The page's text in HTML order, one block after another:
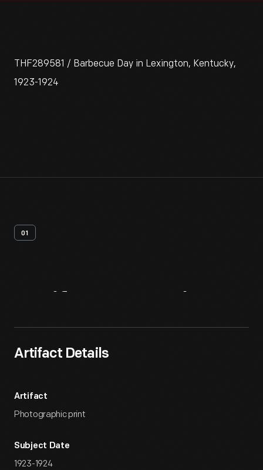
THF289581 / Barbecue Day in Lexington, Kentucky,
1923-1924
01
Artifact Details
Artifact
Photographic print
Subject Date
1923-1924